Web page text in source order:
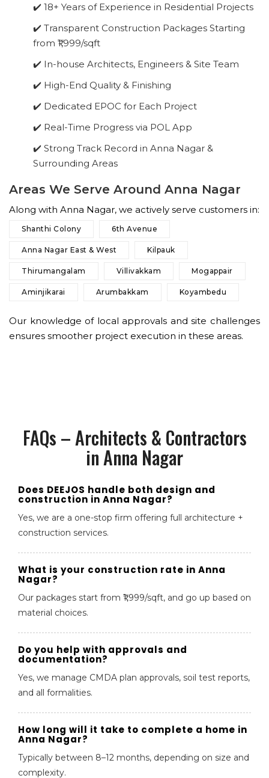
✔️ 18+ Years of Experience in Residential Projects
✔️ Transparent Construction Packages Starting
from ₹1,999/sqft
✔️ In-house Architects, Engineers & Site Team
✔️ High-End Quality & Finishing
✔️ Dedicated EPOC for Each Project
✔️ Real-Time Progress via POL App
✔️ Strong Track Record in Anna Nagar &
Surrounding Areas
Areas We Serve Around Anna Nagar
Along with Anna Nagar, we actively serve customers in:
Shanthi Colony 6th Avenue
Anna Nagar East & West Kilpauk
Thirumangalam Villivakkam Mogappair
Aminjikarai Arumbakkam Koyambedu
Our knowledge of local approvals and site challenges
ensures smoother project execution in these areas.
FAQs – Architects & Contractors
in Anna Nagar
Does DEEJOS handle both design and
construction in Anna Nagar?
Yes, we are a one-stop firm offering full architecture +
construction services.
What is your construction rate in Anna
Nagar?
Our packages start from ₹1,999/sqft, and go up based on
material choices.
Do you help with approvals and
documentation?
Yes, we manage CMDA plan approvals, soil test reports,
and all formalities.
How long will it take to complete a home in
Anna Nagar?
Typically between 8–12 months, depending on size and
complexity.